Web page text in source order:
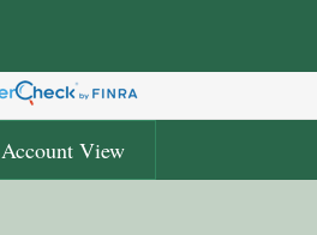
Account View